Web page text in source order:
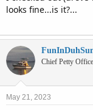
looks fine...is it?...
Chief Petty
May 21, 2023